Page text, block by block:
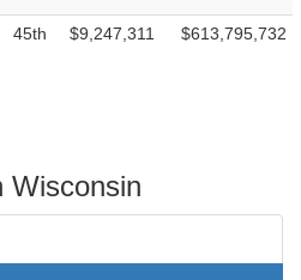
45th $9,247,311 $613,795,732
Wisconsin